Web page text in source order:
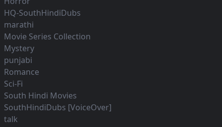
HQ-SouthHindiDubs
marathi
Movie Series Collection
Mystery
punjabi
Romance
Sci-Fi
South Hindi Movies
SouthHindiDubs [VoiceOver]
talk